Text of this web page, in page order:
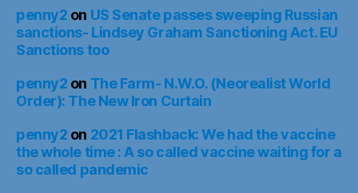
penny2 on US Senate passes sweeping Russian
sanctions- Lindsey Graham Sanctioning Act. EU
Sanctions too
penny2 on The Farm- N.W.O. (Neorealist World
Order): The New Iron Curtain
penny2 on 2021 Flashback: We had the vaccine
the whole time : A so called vaccine waiting for a
so called pandemic